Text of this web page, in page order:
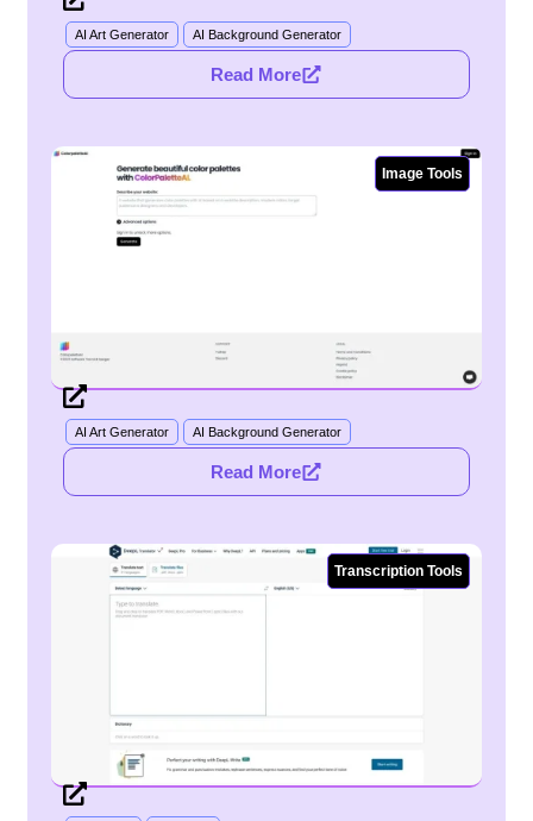
AI Art Generator AI Background Generator
Read More
Image Tools
AI Art Generator AI Background Generator
Read More
Transcription Tools